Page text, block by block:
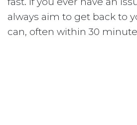
always aim to get back to
can, often within 30